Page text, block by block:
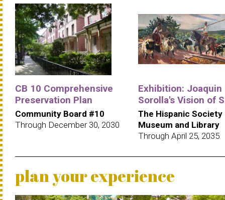
CB 10 Comprehensive
Preservation Plan
Community Board #10
Through December 30, 2030
Exhibition: Joaquin
Sorolla's Vision of
The Hispanic Society
Museum and Library
Through April 25, 2035
plan your experience